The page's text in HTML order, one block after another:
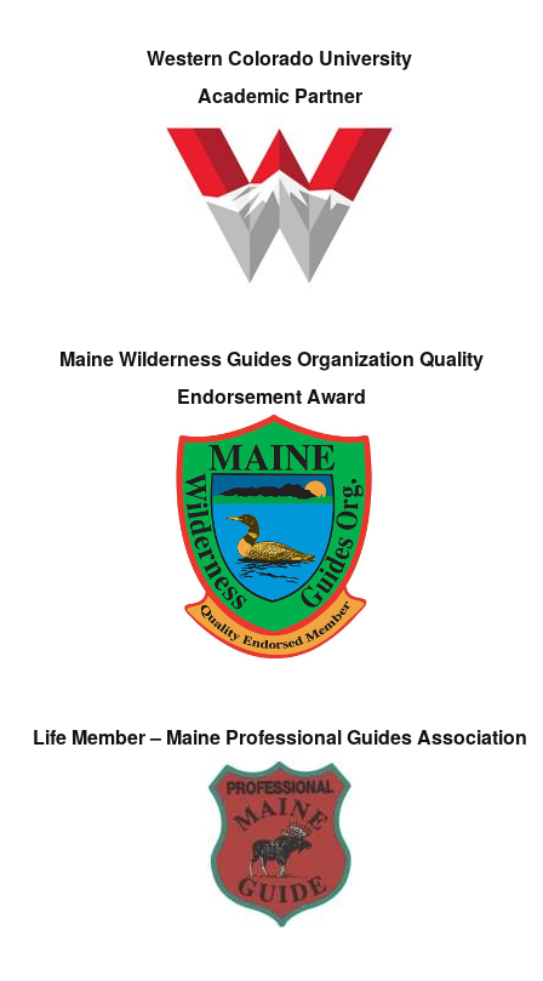
Western Colorado University
Academic Partner
Maine Wilderness Guides Organization Quality
Endorsement Award
Life Member – Maine Professional Guides Association